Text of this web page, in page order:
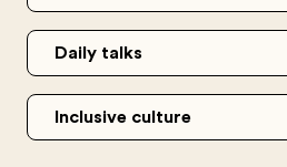
Daily talks
Inclusive culture